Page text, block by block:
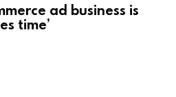
ad business is
time’